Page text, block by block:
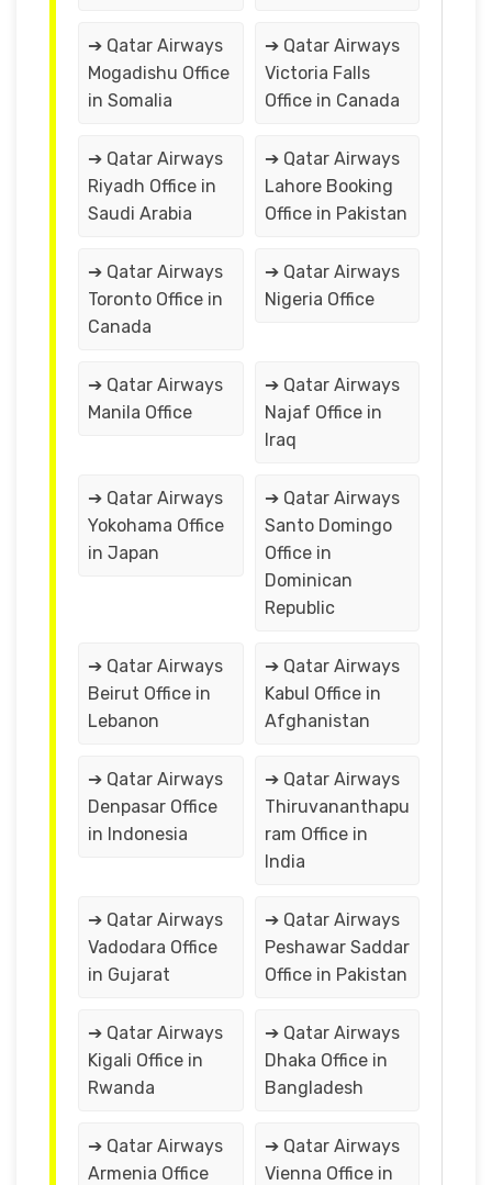
➔ Qatar Airways
Mogadishu Office
in Somalia
➔ Qatar Airways
Victoria Falls
Office in Canada
➔ Qatar Airways
Riyadh Office in
Saudi Arabia
➔ Qatar Airways
Lahore Booking
Office in Pakistan
➔ Qatar Airways
Toronto Office in
Canada
➔ Qatar Airways
Nigeria Office
➔ Qatar Airways
Manila Office
➔ Qatar Airways
Najaf Office in
Iraq
➔ Qatar Airways
Yokohama Office
in Japan
➔ Qatar Airways
Santo Domingo
Office in
Dominican
Republic
➔ Qatar Airways
Beirut Office in
Lebanon
➔ Qatar Airways
Kabul Office in
Afghanistan
➔ Qatar Airways
Denpasar Office
in Indonesia
➔ Qatar Airways
Thiruvananthapu
ram Office in
India
➔ Qatar Airways
Vadodara Office
in Gujarat
➔ Qatar Airways
Peshawar Saddar
Office in Pakistan
➔ Qatar Airways
Kigali Office in
Rwanda
➔ Qatar Airways
Dhaka Office in
Bangladesh
➔ Qatar Airways
Armenia Office
➔ Qatar Airways
Vienna Office in